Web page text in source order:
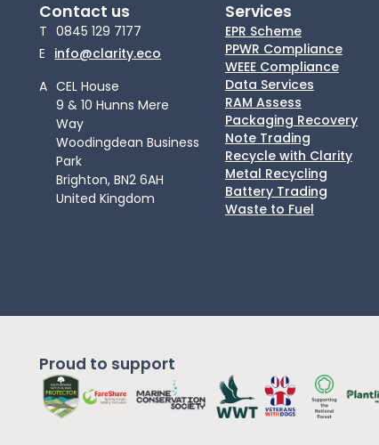
Contact us
T 0845 129 7177
E info@clarity.eco
A CEL House
9 & 10 Hunns Mere
Way
Woodingdean Business
Park
Brighton, BN2 6AH
United Kingdom
Services
EPR Scheme
PPWR Compliance
WEEE Compliance
Data Services
RAM Assess
Packaging Recovery
Note Trading
Recycle with Clarity
Metal Recycling
Battery Trading
Waste to Fuel
Proud to support